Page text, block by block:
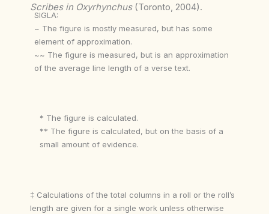
Scribes in Oxyrhynchus(Toronto, 2004).
SIGLA:
~ The figure is mostly measured, but has some
element of approximation.
~~ The figure is measured, but is an approximation
of the average line length of a verse text.
* The figure is calculated.
** The figure is calculated, but on the basis of a
small amount of evidence.
‡ Calculations of the total columns in a roll or the roll’s
length are given for a single work unless otherwise